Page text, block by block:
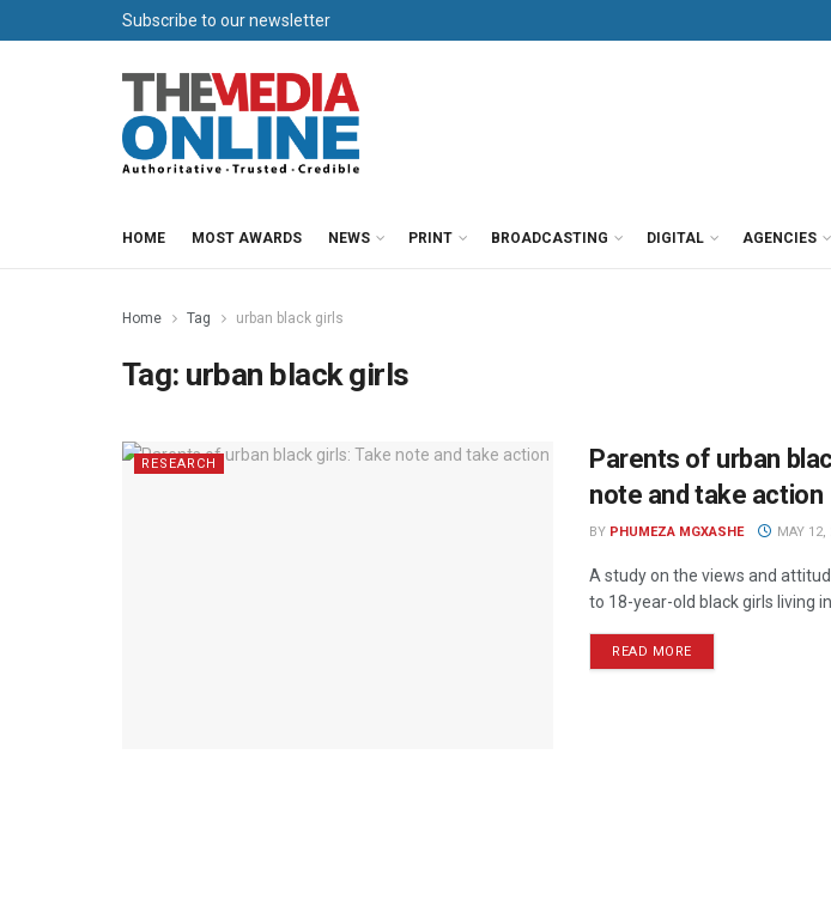
Subscribe to our newsletter
HOME MOST AWARDS NEWS PRINT BROADCASTING DIGITAL AGENCIES
Home Tag urban black girls
Tag: urban black girls
RESEARCH
Parents of urban
note and take action
BY PHUMEZA MGXASHE MAY 12,
A study on the views and
to 18-year-old black girls living in
READ MORE